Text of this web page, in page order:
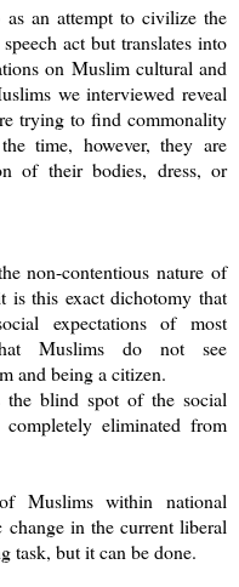
an attempt to civilize the
act but translates into
on Muslim cultural and
we interviewed reveal
trying to find commonality
time, however, they are
of their bodies, dress, or
non-contentious nature of
this exact dichotomy that
expectations of most
Muslims do not see
and being a citizen.
blind spot of the social
eliminated from
Muslims within national
in the current liberal
task, but it can be done.